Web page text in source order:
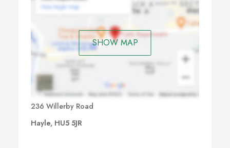
SHOW MAP
236 Willerby Road
Hayle, HU5 5JR